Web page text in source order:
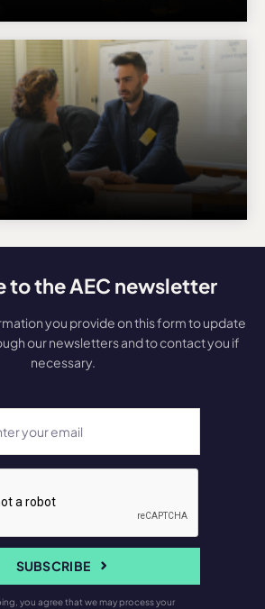
to the AEC newsletter
you provide on this form to update
our newsletters and to contact you if
necessary.
SUBSCRIBE
you agree that we may process your